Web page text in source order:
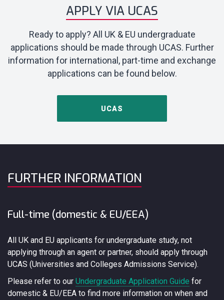
APPLY VIA UCAS
Ready to apply? All UK & EU undergraduate
applications should be made through UCAS. Further
information for international, part-time and exchange
applications can be found below.
UCAS
FURTHER INFORMATION
Full-time (domestic & EU/EEA)
All UK and EU applicants for undergraduate study, not
applying through an agent or partner, should apply through
UCAS (Universities and Colleges Admissions Service).
Please refer to our Undergraduate Application Guide for
domestic & EU/EEA to find more information on when and